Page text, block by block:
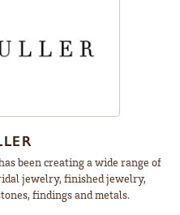
been creating a wide range of
jewelry, finished jewelry,
findings and metals.